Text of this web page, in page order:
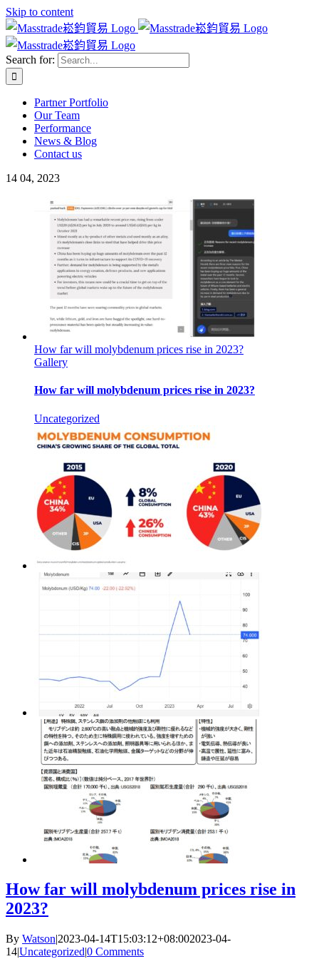
Skip to content
Search for:
Partner Portfolio
Our Team
Performance
News & Blog
Contact us
14 04, 2023
How far will molybdenum prices rise in 2023?
Gallery
How far will molybdenum prices rise in 2023?
Uncategorized
How far will molybdenum prices rise in
2023?
By Watson|2023-04-14T15:03:12+08:002023-04-
14|Uncategorized|0 Comments